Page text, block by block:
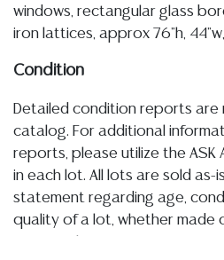
windows, rectangular glass
iron lattices, approx 76"h,
Condition
Detailed condition reports are
catalog. For additional
reports, please utilize the ASK
in each lot. All lots are sold as-
statement regarding age,
quality of a lot, whether made